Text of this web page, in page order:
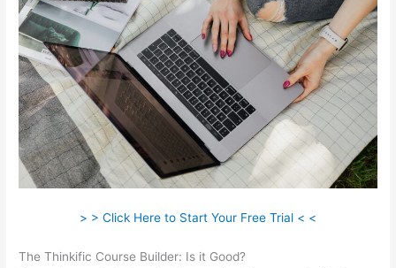
> > Click Here to Start Your Free Trial < <
The Thinkific Course Builder: Is it Good?